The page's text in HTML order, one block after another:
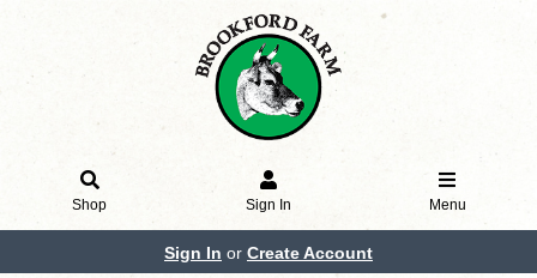
Shop Sign In Menu
Sign In or Create Account